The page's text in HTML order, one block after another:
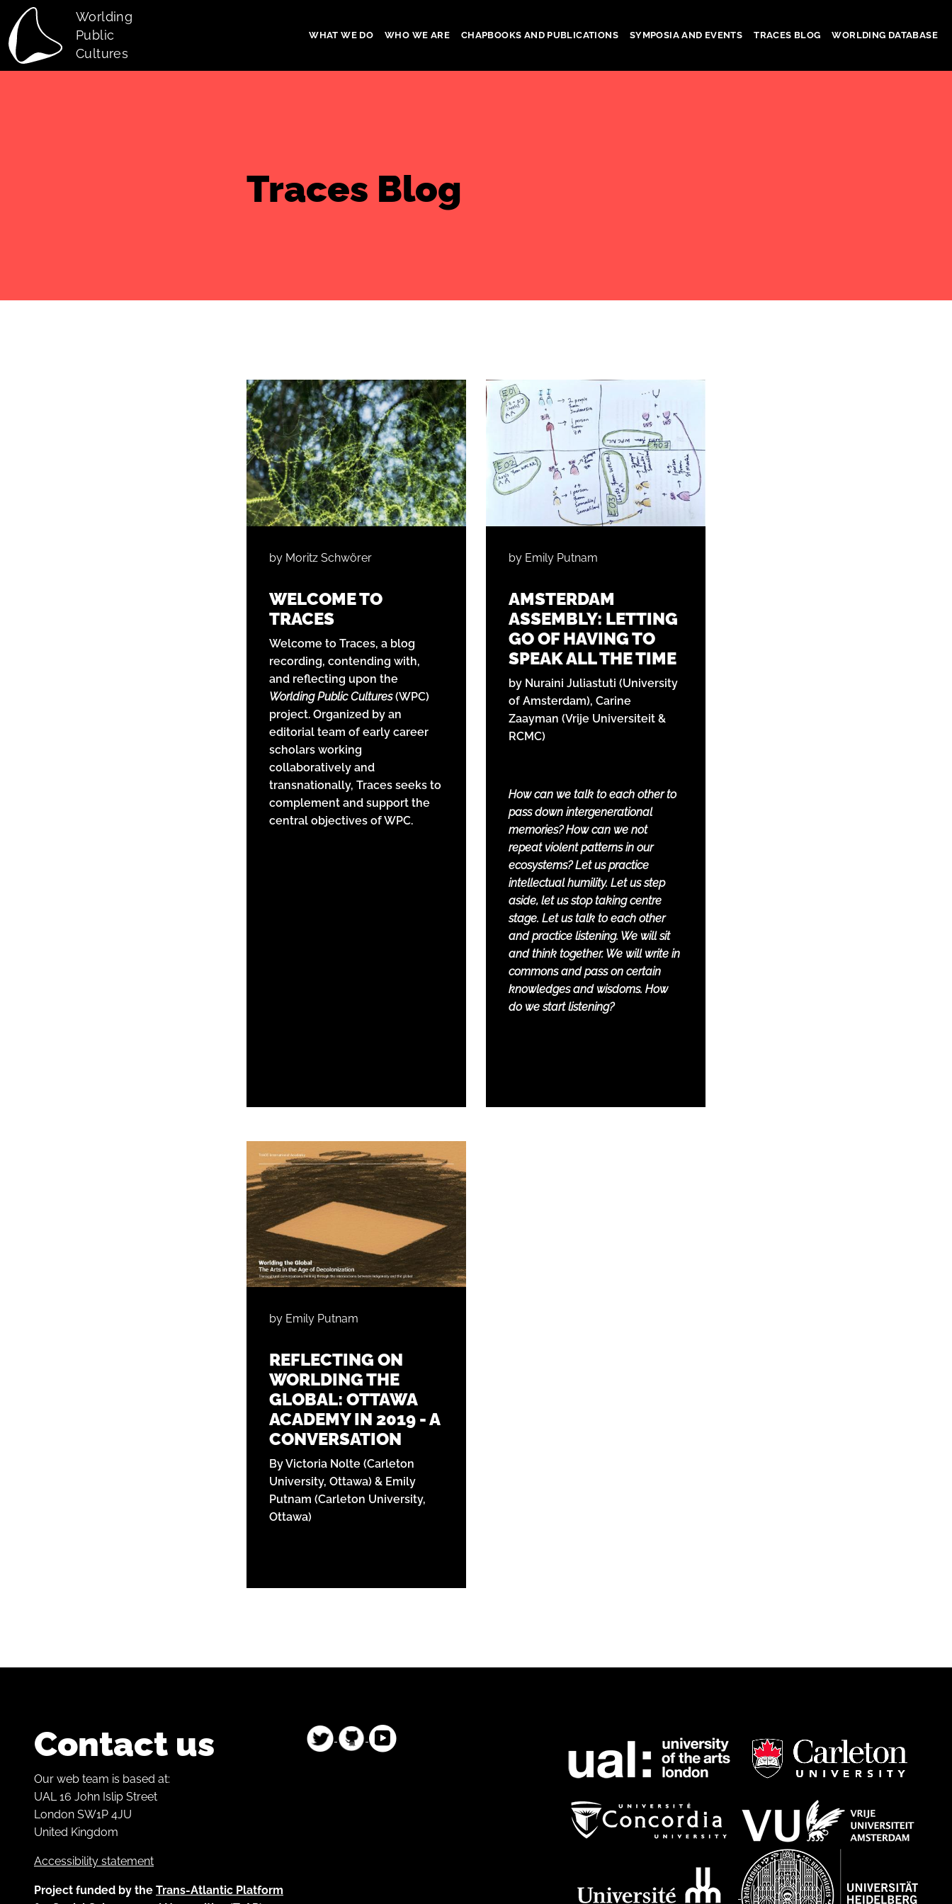
Skip to main content
Worlding
Public
Cultures
WHAT WE DO WHO WE ARE CHAPBOOKS AND PUBLICATIONS SYMPOSIA AND EVENTS TRACES BLOG WORLDING DATABASE
Traces Blog
by Moritz Schwörer
WELCOME TO
TRACES
Welcome to Traces, a blog
recording, contending with,
and reflecting upon the
Worlding Public Cultures(WPC)
project. Organized by an
editorial team of early career
scholars working
collaboratively and
transnationally, Traces seeks to
complement and support the
central objectives of WPC.
by Emily Putnam
AMSTERDAM
ASSEMBLY: LETTING
GO OF HAVING TO
SPEAK ALL THE TIME
by Nuraini Juliastuti (University
of Amsterdam), Carine
Zaayman (Vrije Universiteit &
RCMC)
How can we talk to each other to
pass down intergenerational
memories? How can we not
repeat violent patterns in our
ecosystems? Let us practice
intellectual humility. Let us step
aside, let us stop taking centre
stage. Let us talk to each other
and practice listening. We will sit
and think together. We will write in
commons and pass on certain
knowledges and wisdoms. How
do we start listening?
by Emily Putnam
REFLECTING ON
WORLDING THE
GLOBAL: OTTAWA
ACADEMY IN 2019 - A
CONVERSATION
By Victoria Nolte (Carleton
University, Ottawa) & Emily
Putnam (Carleton University,
Ottawa)
Contact us
Our web team is based at:
UAL 16 John Islip Street
London SW1P 4JU
United Kingdom
Accessibility statement
Project funded by the Trans-Atlantic Platform